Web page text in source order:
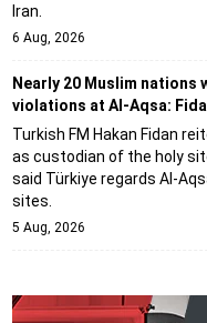
Iran.
6 Aug, 2026
Nearly 20 Muslim
violations at Al-Aqsa:
Turkish FM Hakan Fidan
as custodian of the holy
said Türkiye regards Al-
sites.
5 Aug, 2026